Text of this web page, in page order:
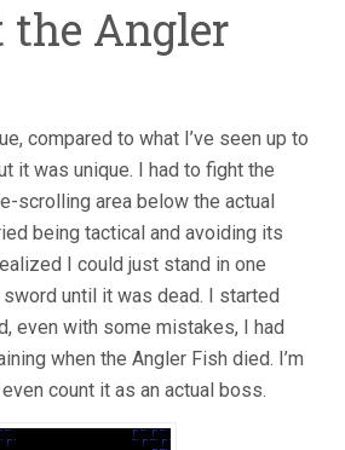
the Angler
compared to what I’ve seen up to
it was unique. I had to fight the
scrolling area below the actual
being tactical and avoiding its
I could just stand in one
until it was dead. I started
even with some mistakes, I had
when the Angler Fish died. I’m
count it as an actual boss.